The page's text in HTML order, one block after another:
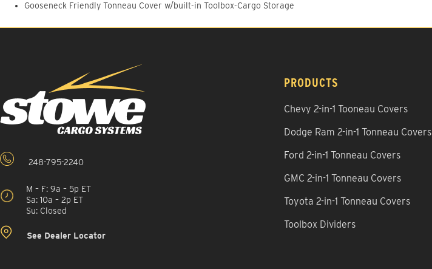
Gooseneck Friendly Tonneau Cover w/built-in Toolbox-Cargo Storage
248-795-2240
M – F: 9a – 5p ET
Sa: 10a – 2p ET
Su: Closed
See Dealer Locator
PRODUCTS
Chevy 2-in-1 Tooneau Covers
Dodge Ram 2-in-1 Tonneau Covers
Ford 2-in-1 Tonneau Covers
GMC 2-in-1 Tonneau Covers
Toyota 2-in-1 Tonneau Covers
Toolbox Dividers